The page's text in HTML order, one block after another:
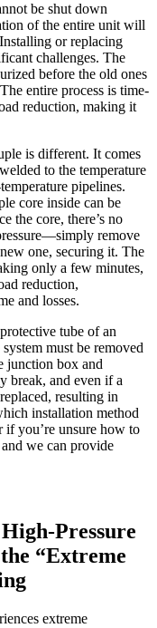
be shut down
of the entire unit will
or replacing
challenges. The
before the old ones
entire process is time-
reduction, making it
is different. It comes
to the temperature
pipelines.
core inside can be
the core, there’s no
remove
one, securing it. The
only a few minutes,
reduction,
and losses.
tube of an
must be removed
junction box and
break, and even if a
resulting in
installation method
if you’re unsure how to
we can provide
Pressure
“Extreme
extreme